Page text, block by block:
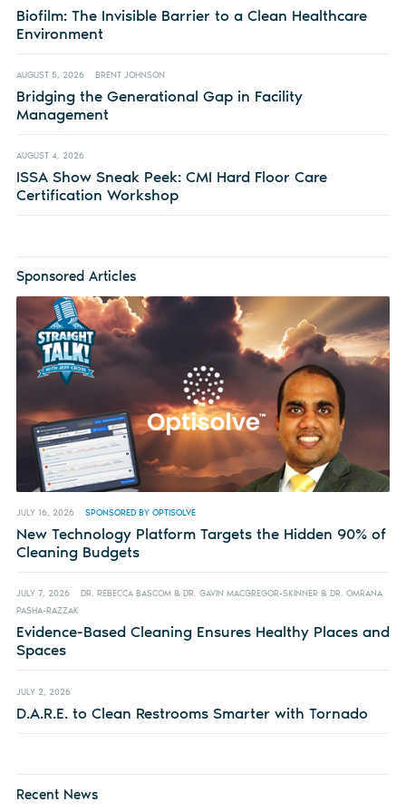
Biofilm: The Invisible Barrier to a Clean Healthcare
Environment
AUGUST 5, 2026 BRENT JOHNSON
Bridging the Generational Gap in Facility
Management
AUGUST 4, 2026
ISSA Show Sneak Peek: CMI Hard Floor Care
Certification Workshop
Sponsored Articles
JULY 16, 2026 SPONSORED BY OPTISOLVE
New Technology Platform Targets the Hidden 90% of
Cleaning Budgets
JULY 7, 2026
DR. REBECCA BASCOM & DR. GAVIN MACGREGOR-SKINNER & DR. OMRANA
PASHA-RAZZAK
Evidence-Based Cleaning Ensures Healthy Places and
Spaces
JULY 2, 2026
D.A.R.E. to Clean Restrooms Smarter with Tornado
Recent News